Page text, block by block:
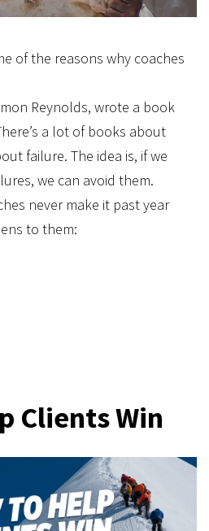
of the reasons why coaches
Reynolds, wrote a book
a lot of books about
failure. The idea is, if we
we can avoid them.
never make it past year
to them:
Clients Win